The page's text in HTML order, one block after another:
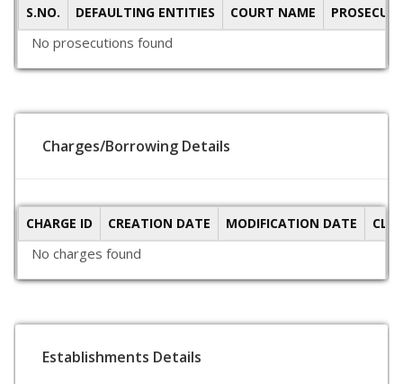
S.NO. DEFAULTING ENTITIES COURT NAME
No prosecutions found
Charges/Borrowing Details
CHARGE ID CREATION DATE MODIFICATION DATE
No charges found
Establishments Details